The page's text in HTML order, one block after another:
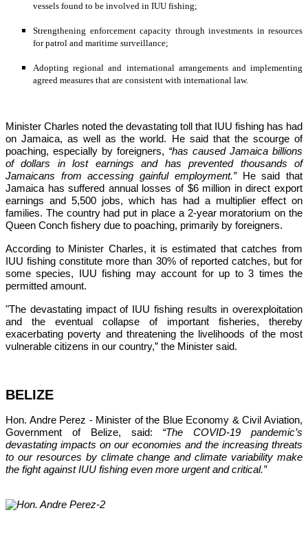
vessels found to be involved in IUU fishing;
Strengthening enforcement capacity through investments in resources
for patrol and maritime surveillance;
Adopting regional and international arrangements and implementing
agreed measures that are consistent with international law.
Minister Charles noted the devastating toll that IUU fishing has had
on Jamaica, as well as the world. He said that the scourge of
poaching, especially by foreigners, “has caused Jamaica billions
of dollars in lost earnings and has prevented thousands of
Jamaicans from accessing gainful employment.”
He said that
Jamaica has suffered annual losses of $6 million in direct export
earnings and 5,500 jobs, which has had a multiplier effect on
families. The country had put in place a 2-year moratorium on the
Queen Conch fishery due to poaching, primarily by foreigners.
According to Minister Charles, it is estimated that catches from
IUU fishing constitute more than 30% of reported catches, but for
some species, IUU fishing may account for up to 3 times the
permitted amount.
"The devastating impact of IUU fishing results in overexploitation
and the eventual collapse of important fisheries, thereby
exacerbating poverty and threatening the livelihoods of the most
vulnerable citizens in our country,” the Minister said.
BELIZE
Hon. Andre Perez - Minister of the Blue Economy & Civil Aviation,
Government of Belize, said: “The COVID-19 pandemic’s
devastating impacts on our economies and the increasing threats
to our resources by climate change and climate variability make
the fight against IUU fishing even more urgent and critical.”